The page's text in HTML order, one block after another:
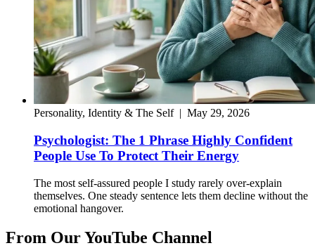
Personality, Identity & The Self| May 29, 2026
Psychologist: The 1 Phrase Highly Confident
People Use To Protect Their Energy
The most self-assured people I study rarely over-explain
themselves. One steady sentence lets them decline without the
emotional hangover.
From Our YouTube Channel